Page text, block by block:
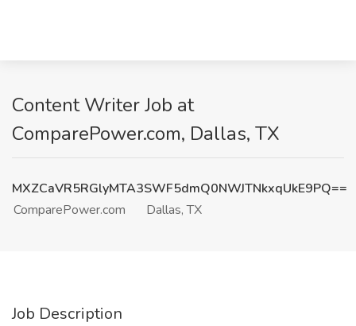
Content Writer Job at
ComparePower.com, Dallas, TX
MXZCaVR5RGlyMTA3SWF5dmQ0NWJTNkxqUkE9PQ==
ComparePower.com
Dallas, TX
Job Description